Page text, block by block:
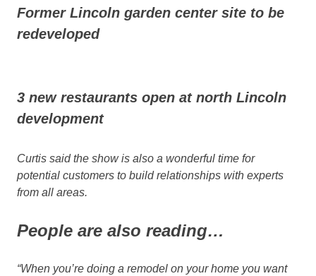
Former Lincoln garden center site to be
redeveloped
3 new restaurants open at north Lincoln
development
Curtis said the show is also a wonderful time for
potential customers to build relationships with experts
from all areas.
People are also reading…
“When you’re doing a remodel on your home you want